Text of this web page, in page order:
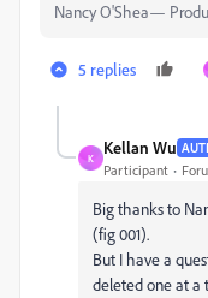
Nancy O'Shea—
5 replies
K
Kellan Wu
Participant
Big thanks to
(fig 001).
But I have a
deleted one at a